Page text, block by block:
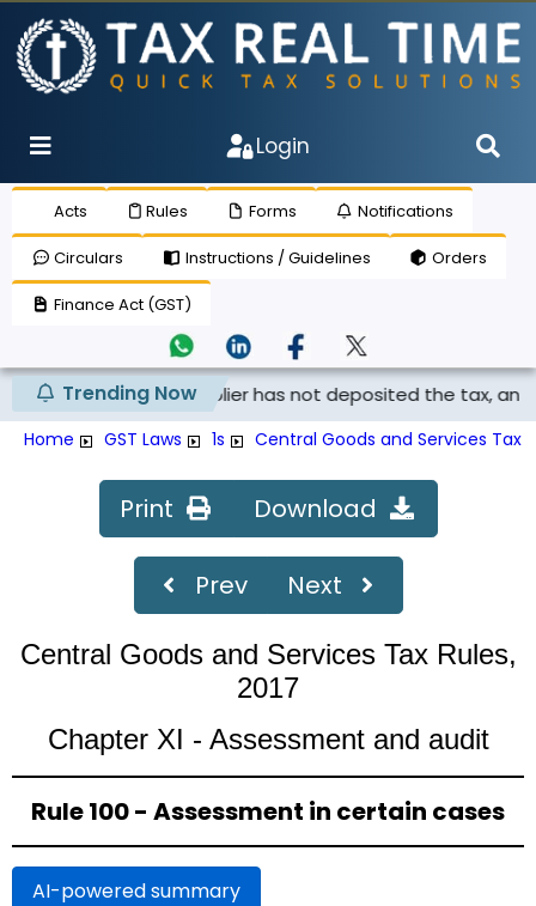
Login
Acts Rules Forms Notifications
Circulars Instructions / Guidelines Orders
Finance Act (GST)
Trending Now
if the supplier has not deposited the tax, and th...
Home GST Laws 1s Central Goods and Services Tax
Print Download
Prev Next
Central Goods and Services Tax Rules,
2017
Chapter XI - Assessment and audit
Rule 100 - Assessment in certain cases
AI-powered summary